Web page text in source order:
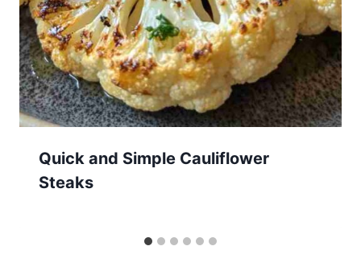
Quick and Simple Cauliflower
Steaks